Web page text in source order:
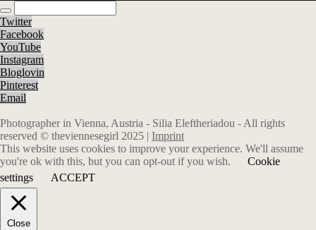
Twitter
Facebook
YouTube
Instagram
Bloglovin
Pinterest
Email
Photographer in Vienna, Austria - Silia Eleftheriadou - All rights
reserved © theviennesegirl 2025 | Imprint
This website uses cookies to improve your experience. We'll assume
you're ok with this, but you can opt-out if you wish.
Cookie
settings
ACCEPT
Close